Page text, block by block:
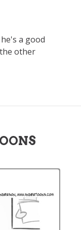
a good
other